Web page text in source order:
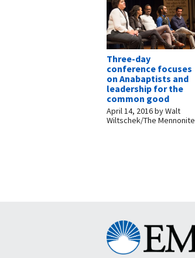
Three-day
conference focuses
on Anabaptists and
leadership for the
common good
April 14, 2016byWalt
Wiltschek/The Mennonite
Eastern
Mennonite
University